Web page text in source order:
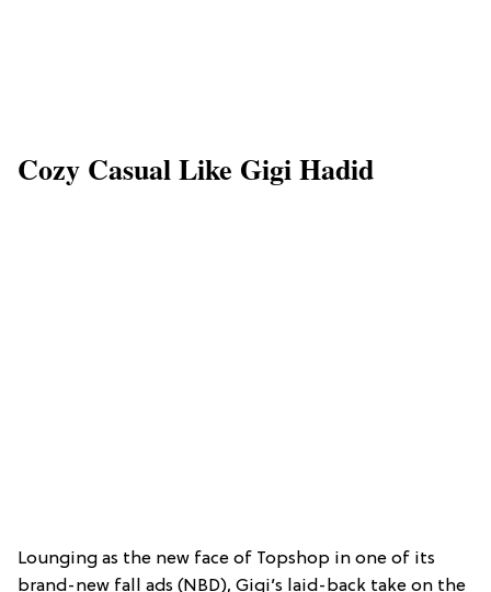
Cozy Casual Like Gigi Hadid
Lounging as the new face of Topshop in one of its
brand-new fall ads (NBD), Gigi’s laid-back take on the